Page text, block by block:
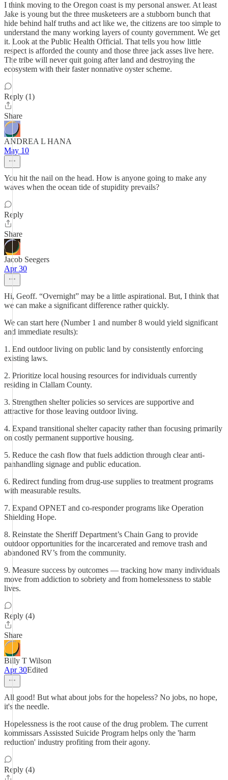
I think moving to the Oregon coast is my personal answer. At least
Jake is young but the three musketeers are a stubborn bunch that
hide behind half truths and act like we, the citizens are too simple to
understand the many working layers of county government. We get
it. Look at the Public Health Official. That tells you how little
respect is afforded the county and those three jack asses live here.
The tribe will never quit going after land and destroying the
ecosystem with their faster nonnative oyster scheme.
Reply (1)
Share
ANDREA L HANA
May 10
You hit the nail on the head. How is anyone going to make any
waves when the ocean tide of stupidity prevails?
Reply
Share
Jacob Seegers
Apr 30
Hi, Geoff. “Overnight” may be a little aspirational. But, I think that
we can make a significant difference rather quickly.
We can start here (Number 1 and number 8 would yield significant
and immediate results):
1. End outdoor living on public land by consistently enforcing
existing laws.
2. Prioritize local housing resources for individuals currently
residing in Clallam County.
3. Strengthen shelter policies so services are supportive and
attractive for those leaving outdoor living.
4. Expand transitional shelter capacity rather than focusing primarily
on costly permanent supportive housing.
5. Reduce the cash flow that fuels addiction through clear anti-
panhandling signage and public education.
6. Redirect funding from drug-use supplies to treatment programs
with measurable results.
7. Expand OPNET and co-responder programs like Operation
Shielding Hope.
8. Reinstate the Sheriff Department’s Chain Gang to provide
outdoor opportunities for the incarcerated and remove trash and
abandoned RV’s from the community.
9. Measure success by outcomes — tracking how many individuals
move from addiction to sobriety and from homelessness to stable
lives.
Reply (4)
Share
Billy T Wilson
Apr 30Edited
All good! But what about jobs for the hopeless? No jobs, no hope,
it's the needle.
Hopelessness is the root cause of the drug problem. The current
kommissars Assissted Suicide Program helps only the 'harm
reduction' industry profiting from their agony.
Reply (4)